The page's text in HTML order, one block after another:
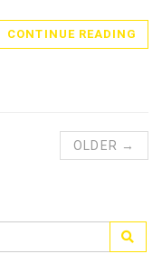
CONTINUE READING
OLDER →